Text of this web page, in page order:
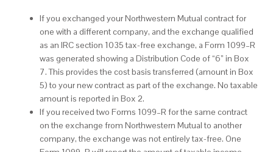
If you exchanged your Northwestern Mutual contract for
one with a different company, and the exchange qualified
as an IRC section 1035 tax-free exchange, a Form 1099–R
was generated showing a Distribution Code of “6” in Box
7. This provides the cost basis transferred (amount in Box
5) to your new contract as part of the exchange. No taxable
amount is reported in Box 2.
If you received two Forms 1099–R for the same contract
on the exchange from Northwestern Mutual to another
company, the exchange was not entirely tax-free. One